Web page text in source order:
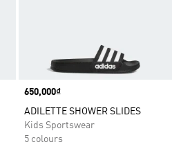
Price
650,000₫
ADILETTE SHOWER SLIDES
Kids Sportswear
5 colours